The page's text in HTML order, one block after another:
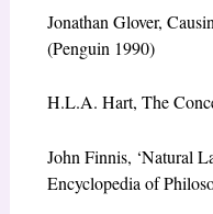
Jonathan Glover,
(Penguin 1990)
H.L.A. Hart, The
John Finnis, ‘Natural
Encyclopedia of